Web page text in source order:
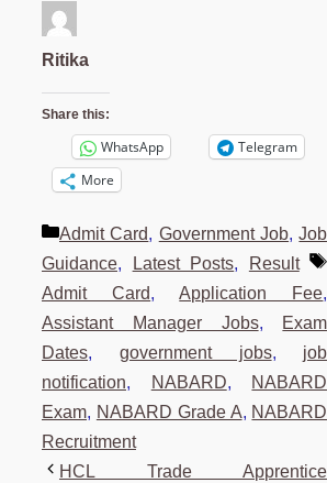
Ritika
Share this:
WhatsApp
Telegram
More
Categories
Admit Card, Government Job,Job
Guidance, Latest Posts, Result
Admit Card,Application Fee,
Assistant Manager Jobs, Exam
Dates, government jobs, job
notification, NABARD, NABARD
Exam, NABARD Grade A, NABARD
Recruitment
HCL Trade Apprentice